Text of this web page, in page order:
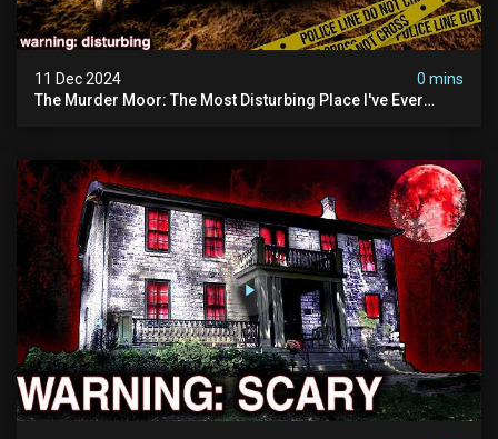
11 Dec 2024
0 mins
The Murder Moor: The Most Disturbing Place I've Ever